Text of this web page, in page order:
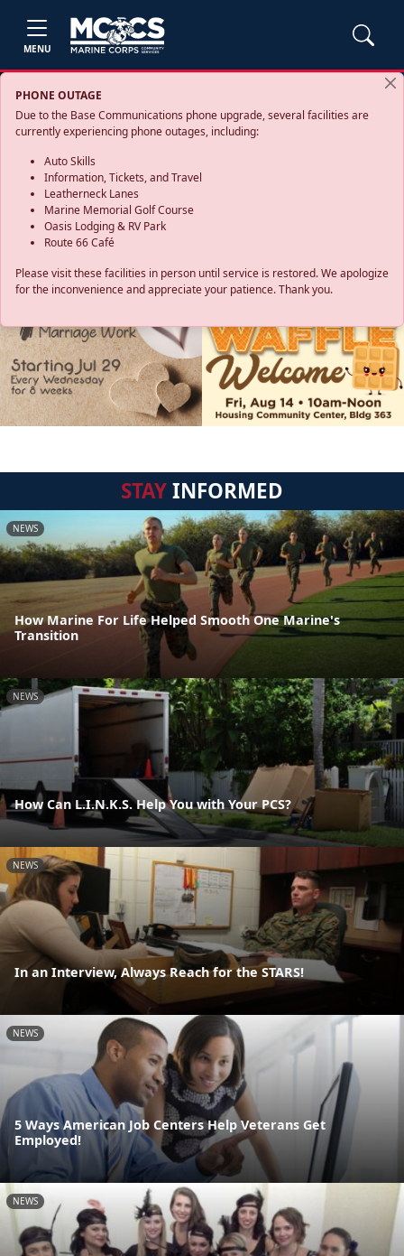
MENU
PHONE OUTAGE
Due to the Base Communications phone upgrade, several facilities are
currently experiencing phone outages, including:
Auto Skills
Information, Tickets, and Travel
Leatherneck Lanes
Marine Memorial Golf Course
Oasis Lodging & RV Park
Route 66 Café
Please visit these facilities in person until service is restored. We apologize
for the inconvenience and appreciate your patience. Thank you.
STAYINFORMED
NEWS
How Marine For Life Helped Smooth One Marine's
Transition
NEWS
How Can L.I.N.K.S. Help You with Your PCS?
NEWS
In an Interview, Always Reach for the STARS!
NEWS
5 Ways American Job Centers Help Veterans Get
Employed!
NEWS